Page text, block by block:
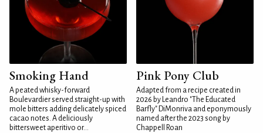
Smoking Hand
A peated whisky-forward
Boulevardier served straight-up with
mole bitters adding delicately spiced
cacao notes. A deliciously
bittersweet aperitivo or...
Pink Pony Club
Adapted from a recipe created in
2026 by Leandro "The Educated
Barfly" DiMonriva and eponymously
named after the 2023 song by
Chappell Roan